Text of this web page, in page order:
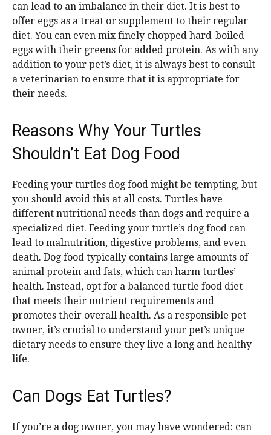
can lead to an imbalance in their diet. It is best to
offer eggs as a treat or supplement to their regular
diet. You can even mix finely chopped hard-boiled
eggs with their greens for added protein. As with any
addition to your pet’s diet, it is always best to consult
a veterinarian to ensure that it is appropriate for
their needs.
Reasons Why Your Turtles
Shouldn’t Eat Dog Food
Feeding your turtles dog food might be tempting, but
you should avoid this at all costs. Turtles have
different nutritional needs than dogs and require a
specialized diet. Feeding your turtle’s dog food can
lead to malnutrition, digestive problems, and even
death. Dog food typically contains large amounts of
animal protein and fats, which can harm turtles’
health. Instead, opt for a balanced turtle food diet
that meets their nutrient requirements and
promotes their overall health. As a responsible pet
owner, it’s crucial to understand your pet’s unique
dietary needs to ensure they live a long and healthy
life.
Can Dogs Eat Turtles?
If you’re a dog owner, you may have wondered: can